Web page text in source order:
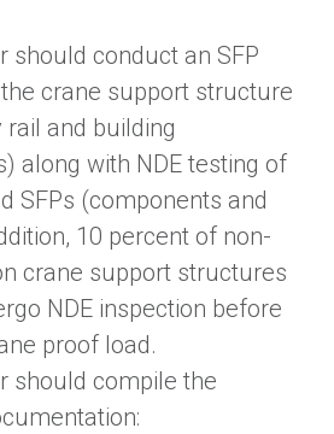
should conduct an SFP
crane support structure
rail and building
along with NDE testing of
SFPs (components and
10 percent of non-
crane support structures
NDE inspection before
proof load.
should compile the